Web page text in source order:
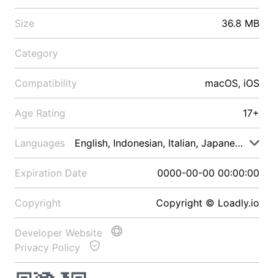
Size 36.8 MB
Category
Compatibility macOS, iOS
Age Rating 17+
Languages English, Indonesian, Italian, Japanese, Malay
Expiration Date 0000-00-00 00:00:00
Copyright Copyright © Loadly.io
Developer Website
Privacy Policy